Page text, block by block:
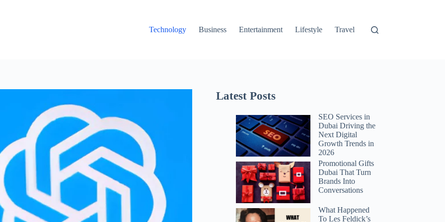
Technology
Business Entertainment Lifestyle Travel
Latest Posts
SEO Services in
Dubai Driving the
Next Digital
Growth Trends in
2026
Promotional Gifts
Dubai That Turn
Brands Into
Conversations
What Happened
To Les Feldick’s